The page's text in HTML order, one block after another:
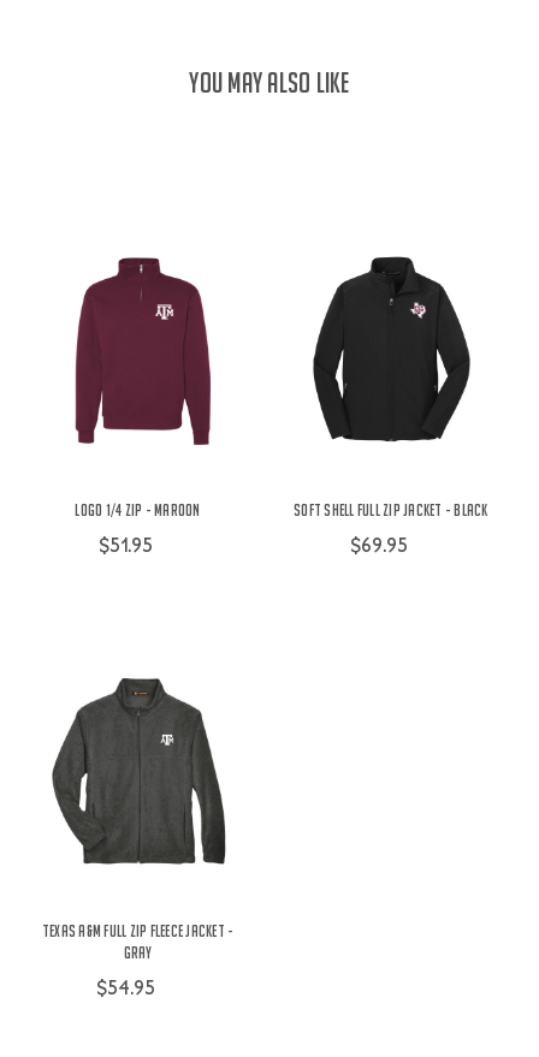
YOU MAY ALSO LIKE
Logo 1/4 Zip - Maroon
$51.95
Soft Shell Full Zip Jacket - Black
$69.95
Texas A&M Full Zip Fleece Jacket -
Gray
$54.95